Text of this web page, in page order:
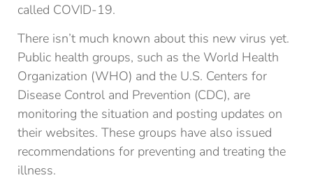
called COVID-19.
There isn’t much known about this new virus yet.
Public health groups, such as the World Health
Organization (WHO) and the U.S. Centers for
Disease Control and Prevention (CDC), are
monitoring the situation and posting updates on
their websites. These groups have also issued
recommendations for preventing and treating the
illness.